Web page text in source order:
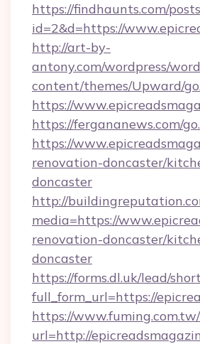
https://findhaunts.com/
id=2&d=https://
http://art-by-
antony.com/wordpress/
content/themes/Upward/
https://
https://fergananews.com/
https://
renovation-doncaster/
doncaster
http://
media=https://
renovation-doncaster/
doncaster
https://forms.dl.uk/lead/
full_form_url=https://
https://
url=http://